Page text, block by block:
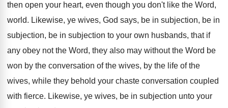
then open your heart, even though you don't like the Word,
world. Likewise, ye wives, God says, be in subjection, be in
subjection, be in subjection to your own husbands, that if
any obey not the Word, they also may without the Word be
won by the conversation of the wives, by the life of the
wives, while they behold your chaste conversation coupled
with fierce. Likewise, ye wives, be in subjection unto your